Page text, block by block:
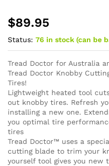
$89.95
Status: 76 in stock (can be
Tread Doctor for Australia
Tread Doctor Knobby
Tires!
Lightweight heated tool
out knobby tires. Refresh
installing a new one.
you optimal tire
tires
Tread Doctor™ uses a
cutting blade to trim your
yourself tool gives you new